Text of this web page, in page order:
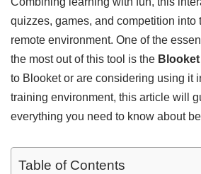
quizzes, games, and competition into
remote environment. One of the
the most out of this tool is the
to Blooket or are considering using it
training environment, this article will
everything you need to know about
Table of Contents